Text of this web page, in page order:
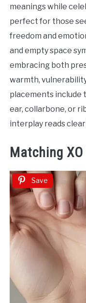
meanings while
perfect for those
freedom and
and empty space
embracing both
warmth,
placements include
ear, collarbone, or
interplay reads
Matching
Save